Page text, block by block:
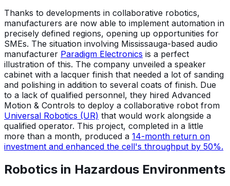
Thanks to developments in collaborative robotics,
manufacturers are now able to implement automation in
precisely defined regions, opening up opportunities for
SMEs. The situation involving Mississauga-based audio
manufacturer Paradigm Electronics is a perfect
illustration of this. The company unveiled a speaker
cabinet with a lacquer finish that needed a lot of sanding
and polishing in addition to several coats of finish. Due
to a lack of qualified personnel, they hired Advanced
Motion & Controls to deploy a collaborative robot from
Universal Robotics (UR) that would work alongside a
qualified operator. This project, completed in a little
more than a month, produced a 14-month return on
investment and enhanced the cell's throughput by 50%.
Robotics in Hazardous Environments